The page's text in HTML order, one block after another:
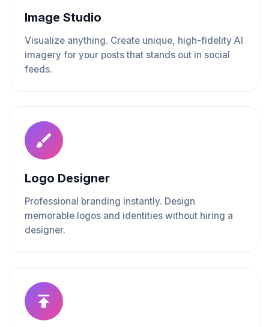
Image Studio
Visualize anything. Create unique, high-fidelity AI
imagery for your posts that stands out in social
feeds.
Logo Designer
Professional branding instantly. Design
memorable logos and identities without hiring a
designer.